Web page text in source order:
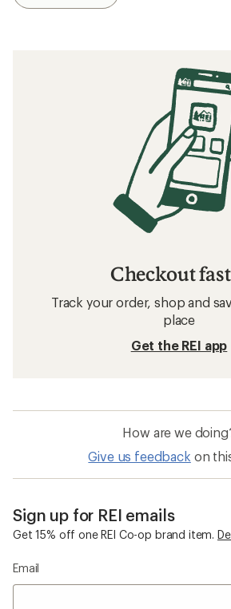
Checkout
Track your order, shop and
place
Get the REI app
How are we
Give us feedback on
Sign up for REI emails
Get 15% off one REI Co-op brand item.
Email